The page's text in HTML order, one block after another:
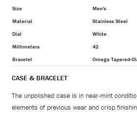
Size
Men's
Material
Stainless Steel
Dial
White
Millimeters
42
Bracelet
Omega Tapered-
CASE & BRACELET
The unpolished case is in near-mint
elements of previous wear and crisp